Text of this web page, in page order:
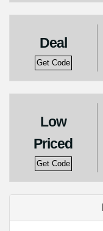
Deal
Get Code
Low
Priced
Get Code